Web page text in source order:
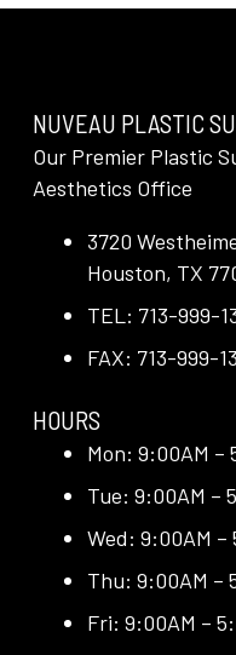
NUVEAU PLASTIC
Our Premier Plastic
Aesthetics Office
3720
Houston, TX
TEL: 713-999-
FAX: 713-999-
HOURS
Mon: 9:00AM –
Tue: 9:00AM –
Wed: 9:00AM –
Thu: 9:00AM –
Fri: 9:00AM –